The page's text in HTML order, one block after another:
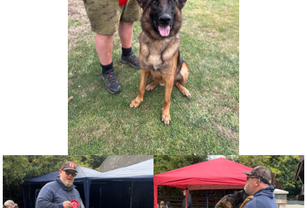
HELP SUPPORT US
NEWS AND ARTICLES
REHOME YOUR DOG